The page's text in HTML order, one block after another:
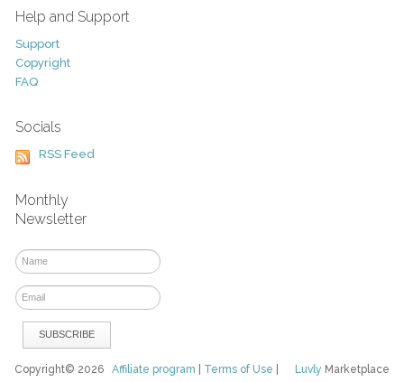
Help and Support
Support
Copyright
FAQ
Socials
RSS Feed
Monthly
Newsletter
Luvly Marketplace
Copyright© 2026Affiliate program Terms of Use